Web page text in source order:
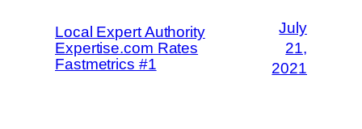
Local Expert Authority
Expertise.com Rates
Fastmetrics #1
July
21,
2021